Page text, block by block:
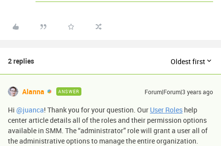
2 replies Oldest first
Alanna ANSWER Forum|Forum|3 years ago
Hi @juanca! Thank you for your question. Our User Roles help
center article details all of the roles and their permission options
available in SMM. The “administrator” role will grant a user all of
the administrative options to manage the entire organization.